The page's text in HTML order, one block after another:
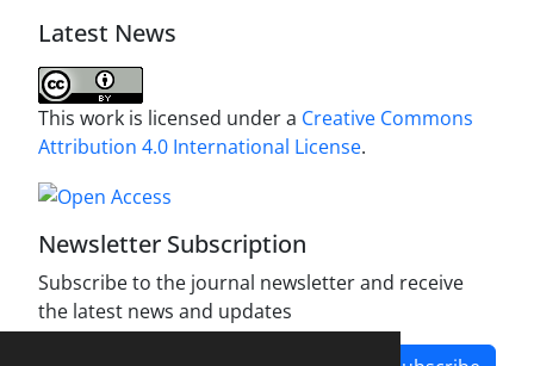
Latest News
This work is licensed under a Creative Commons
Attribution 4.0 International License.
Newsletter Subscription
Subscribe to the journal newsletter and receive
the latest news and updates